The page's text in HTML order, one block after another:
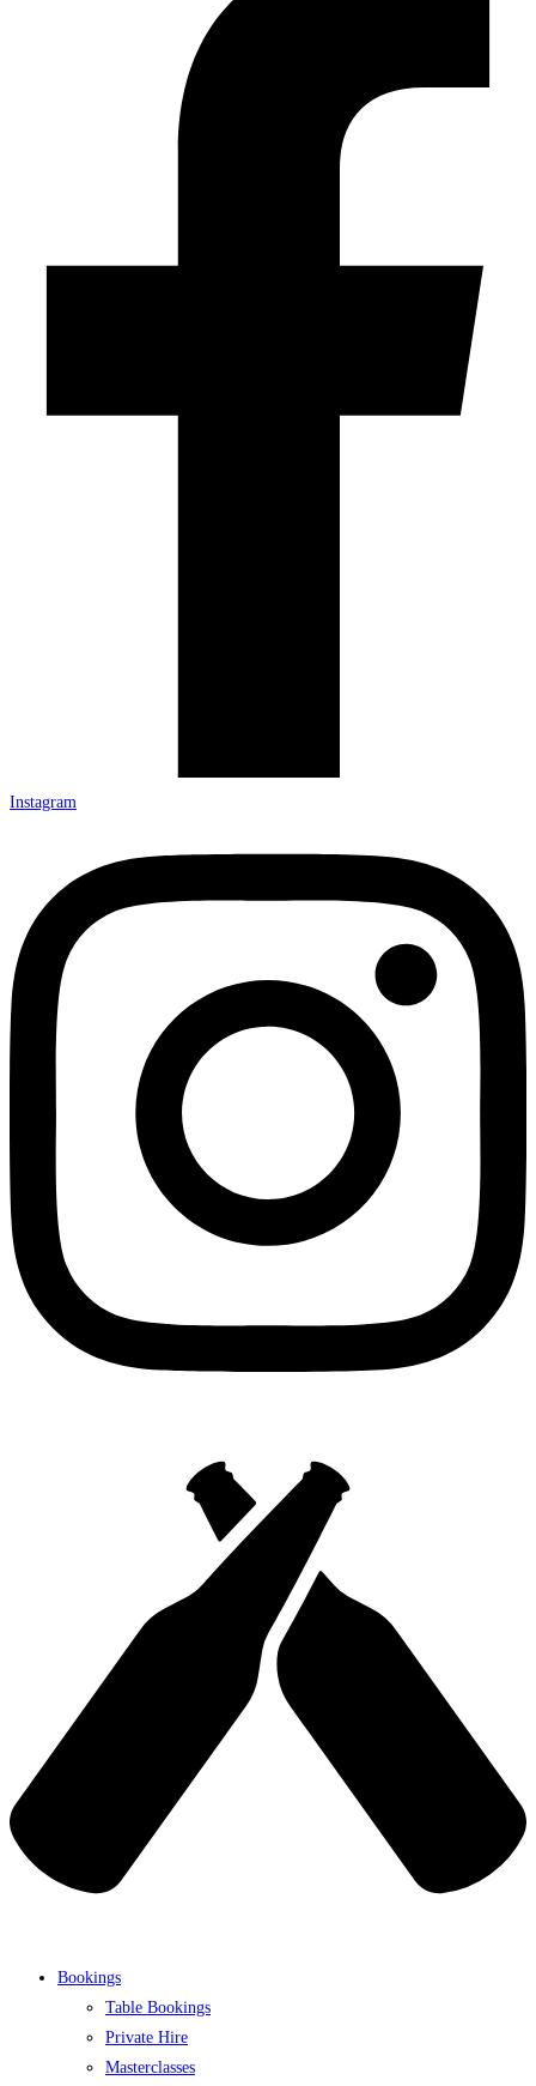
Instagram
Bookings
Table Bookings
Private Hire
Masterclasses